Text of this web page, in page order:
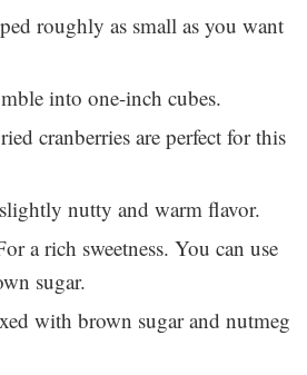
roughly as small as you want
into one-inch cubes.
cranberries are perfect for this
nutty and warm flavor.
a rich sweetness. You can use
sugar.
with brown sugar and nutmeg